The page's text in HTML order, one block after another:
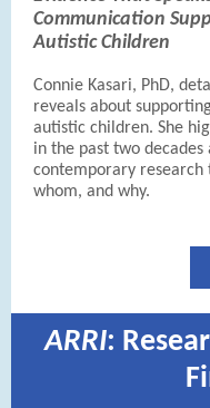
Communication
Autistic Children
Connie Kasari, PhD,
reveals about
autistic children. She
in the past two
contemporary research
whom, and why.
ARRI: